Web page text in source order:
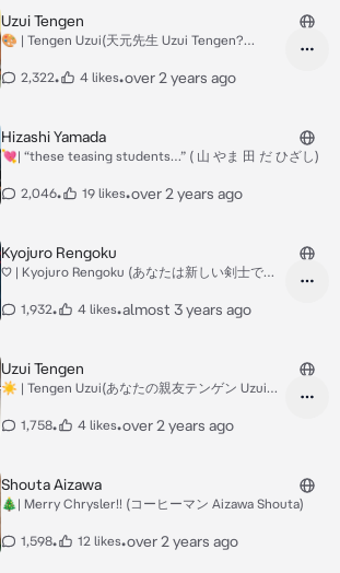
Uzui Tengen
🎨 | Tengen Uzui(天元先生 Uzui Tengen?
2,322• 4 likes•over 2 years ago
Hizashi Yamada
💘| “these teasing students…” ( 山 やま 田 だ ひざし)
2,046• 19 likes•over 2 years ago
Kyojuro Rengoku
♡ | Kyojuro Rengoku (あなたは新しい剣士です,
1,932• 4 likes•almost 3 years ago
Uzui Tengen
☀︎︎ | Tengen Uzui(あなたの親友テンゲン Uzui
1,758• 4 likes•over 2 years ago
Shouta Aizawa
🎄| Merry Chrysler!! (コーヒーマン Aizawa Shouta)
1,598• 12 likes•over 2 years ago